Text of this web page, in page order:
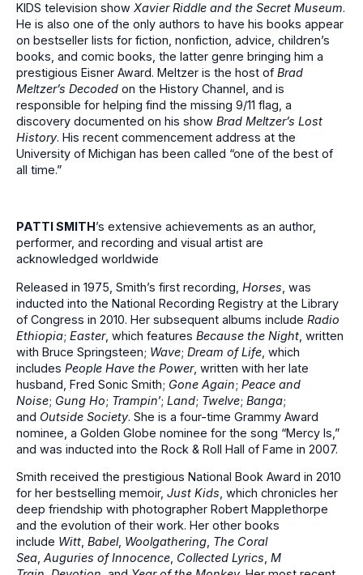
KIDS television show Xavier Riddle and the Secret Museum.
He is also one of the only authors to have his books appear
on bestseller lists for fiction, nonfiction, advice, children’s
books, and comic books, the latter genre bringing him a
prestigious Eisner Award. Meltzer is the host of Brad
Meltzer’s Decoded on the History Channel, and is
responsible for helping find the missing 9/11 flag, a
discovery documented on his show Brad Meltzer’s Lost
History. His recent commencement address at the
University of Michigan has been called “one of the best of
all time.”
PATTI SMITH ’s extensive achievements as an author,
performer, and recording and visual artist are
acknowledged worldwide
Released in 1975, Smith’s first recording, Horses , was
inducted into the National Recording Registry at the Library
of Congress in 2010. Her subsequent albums include Radio
Ethiopia; Easter, which features Because the Night , written
with Bruce Springsteen; Wave; Dream of Life , which
includes People Have the Power, written with her late
husband, Fred Sonic Smith; Gone Again; Peace and
Noise; Gung Ho; Trampin’; Land; Twelve; Banga;
and Outside Society. She is a four-time Grammy Award
nominee, a Golden Globe nominee for the song “Mercy Is,”
and was inducted into the Rock & Roll Hall of Fame in 2007.
Smith received the prestigious National Book Award in 2010
for her bestselling memoir, Just Kids , which chronicles her
deep friendship with photographer Robert Mapplethorpe
and the evolution of their work. Her other books
include Witt Babel, Woolgathering The Coral
Sea Auguries of Innocence Collected Lyrics M